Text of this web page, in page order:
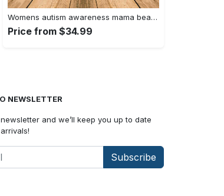
Womens autism awareness mama bear…
Price from $34.99
NEWSLETTER
and we’ll keep you up to date
Subscribe